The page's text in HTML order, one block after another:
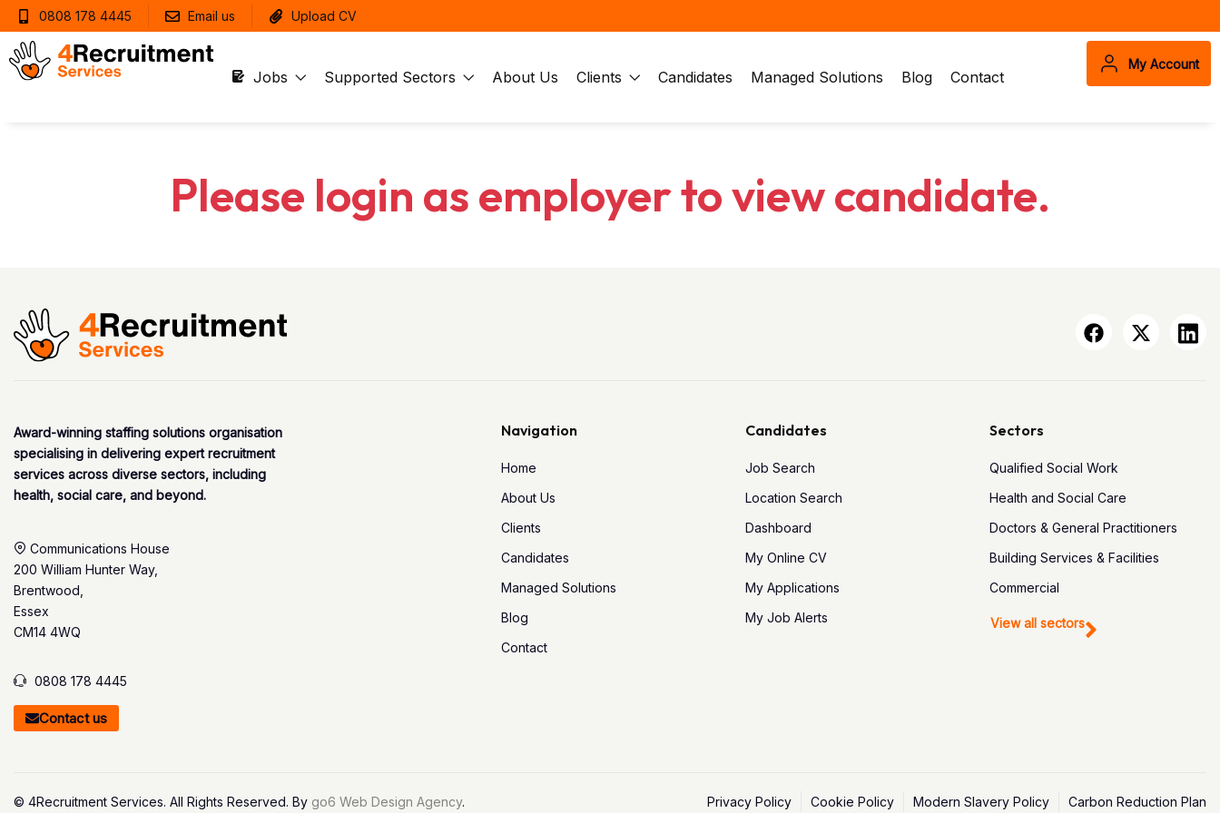
0808 178 4445 Email us Upload CV
Jobs Supported Sectors About Us Clients Candidates Managed Solutions Blog Contact
My Account
Please login as employer to view candidate.
Award-winning staffing solutions organisation
specialising in delivering expert recruitment
services across diverse sectors, including
health, social care, and beyond.
Communications House
200 William Hunter Way,
Brentwood,
Essex
CM14 4WQ
0808 178 4445
Contact us
Navigation
Home
About Us
Clients
Candidates
Managed Solutions
Blog
Contact
Candidates
Job Search
Location Search
Dashboard
My Online CV
My Applications
My Job Alerts
Sectors
Qualified Social Work
Health and Social Care
Doctors & General Practitioners
Building Services & Facilities
Commercial
View all sectors
© 4Recruitment Services. All Rights Reserved. By go6 Web Design Agency. Privacy Policy Cookie Policy Modern Slavery Policy Carbon Reduction Plan